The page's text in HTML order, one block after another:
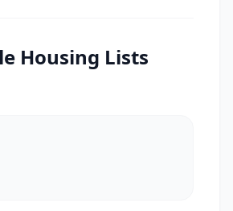
Housing Lists